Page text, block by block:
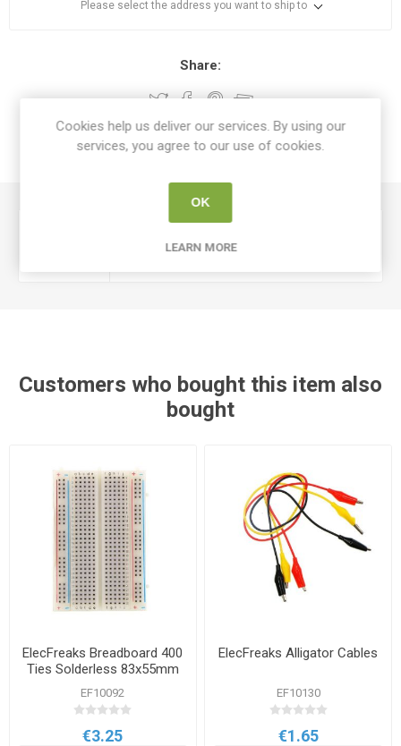
Please select the address you want to ship to
Share:
Cables Switches & Motors
Customers who bought this item also
bought
ElecFreaks Breadboard 400
Ties Solderless 83x55mm
EF10092
€3.25
ElecFreaks Alligator Cables
EF10130
€1.65
Cookies help us deliver our services. By using our
services, you agree to our use of cookies.
OK
LEARN MORE